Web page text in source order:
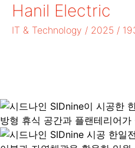
Hanil Electric
IT & Technology / 2025 /